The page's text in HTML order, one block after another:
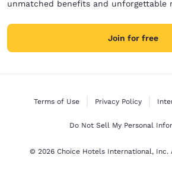
unmatched benefits and unforgettable
Join for free
Terms of Use Privacy Policy
Do Not Sell My Personal
© 2026 Choice Hotels International, Inc.